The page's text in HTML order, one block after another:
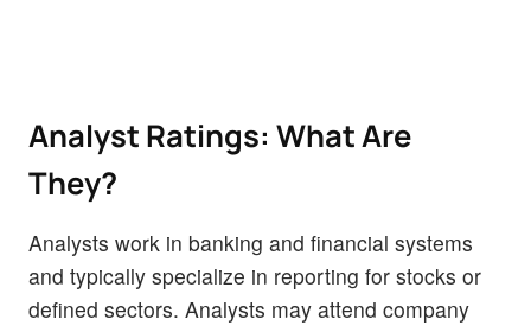
Analyst Ratings: What Are
They?
Analysts work in banking and financial systems
and typically specialize in reporting for stocks or
defined sectors. Analysts may attend company